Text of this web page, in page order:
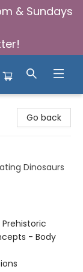
& Sundays
Go back
Dinosaurs
- Body